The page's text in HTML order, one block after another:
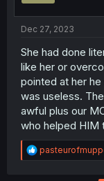
Dec 27, 2023
She had done
like her or
pointed at her
was useless.
awful plus our
who helped HIM
R
e